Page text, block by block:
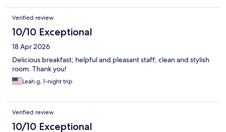
Verified review
10/10 Exceptional
18 Apr 2026
Delicious breakfast; helpful and pleasant staff; clean and stylish
room. Thank you!
Leah g, 1-night trip
Verified review
10/10 Exceptional